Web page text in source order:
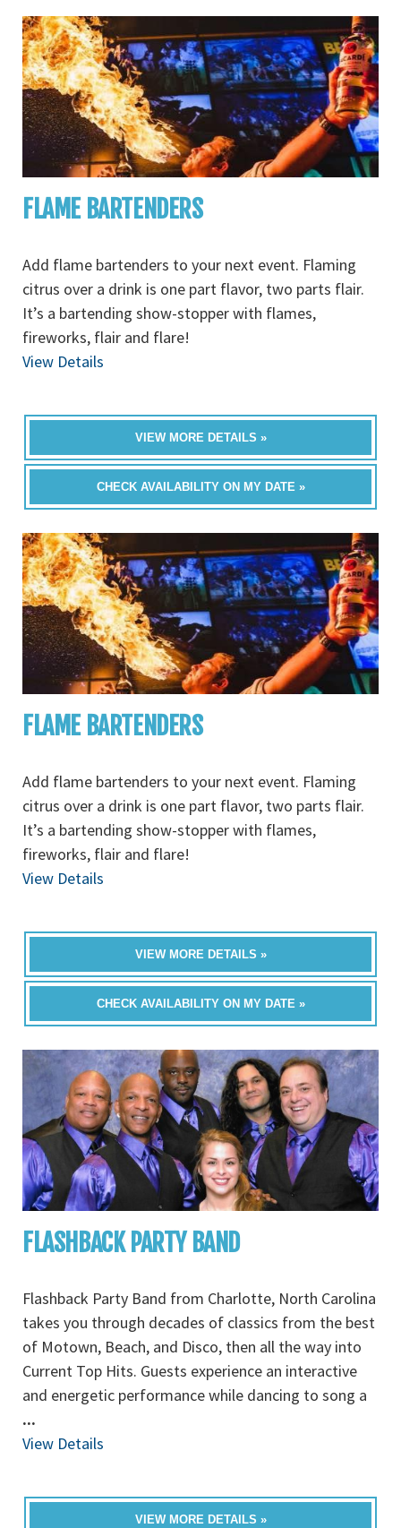
FLAME BARTENDERS
Add flame bartenders to your next event. Flaming
citrus over a drink is one part flavor, two parts flair.
It’s a bartending show-stopper with flames,
fireworks, flair and flare!
View Details
VIEW MORE DETAILS »
CHECK AVAILABILITY ON MY DATE »
FLAME BARTENDERS
Add flame bartenders to your next event. Flaming
citrus over a drink is one part flavor, two parts flair.
It’s a bartending show-stopper with flames,
fireworks, flair and flare!
View Details
VIEW MORE DETAILS »
CHECK AVAILABILITY ON MY DATE »
FLASHBACK PARTY BAND
Flashback Party Band from Charlotte, North Carolina
takes you through decades of classics from the best
of Motown, Beach, and Disco, then all the way into
Current Top Hits. Guests experience an interactive
and energetic performance while dancing to song a
...
View Details
VIEW MORE DETAILS »